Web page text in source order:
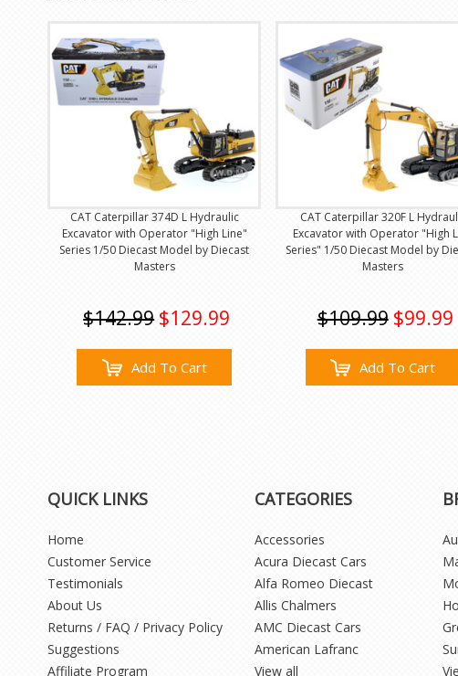
CAT Caterpillar 374D L Hydraulic
Excavator with Operator "High Line"
Series 1/50 Diecast Model by Diecast
Masters
$142.99 $129.99
Add To Cart
CAT Caterpillar 320F L
Excavator with Operator "High
Series" 1/50 Diecast Model by
Masters
$109.99 $99.99
Add To Cart
QUICK LINKS
Home
Customer Service
Testimonials
About Us
Returns / FAQ / Privacy Policy
Suggestions
Affiliate Program
CATEGORIES
Accessories
Acura Diecast Cars
Alfa Romeo Diecast
Allis Chalmers
AMC Diecast Cars
American Lafranc
View all